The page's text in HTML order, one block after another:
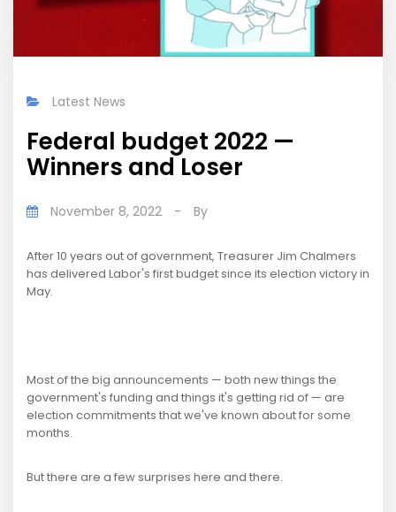
Latest News
Federal budget 2022 —
Winners and Loser
November 8, 2022 - By
After 10 years out of government, Treasurer Jim Chalmers
has delivered Labor's first budget since its election victory in
May.
Most of the big announcements — both new things the
government's funding and things it's getting rid of — are
election commitments that we've known about for some
months.
But there are a few surprises here and there.